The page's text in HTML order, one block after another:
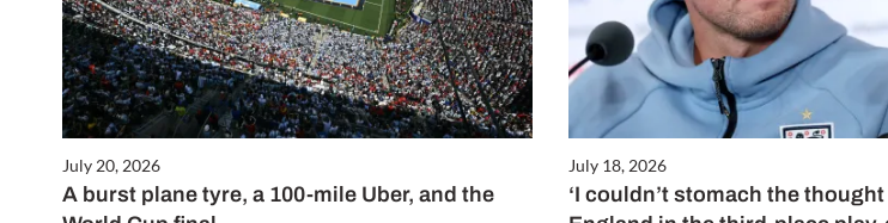
July 20, 2026
A burst plane tyre, a 100-mile Uber, and the
July 18, 2026
‘I couldn’t stomach the